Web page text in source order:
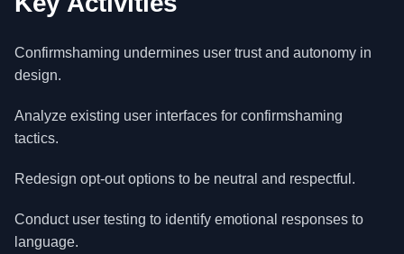
Confirmshaming undermines user trust and autonomy in
design.
Analyze existing user interfaces for confirmshaming
tactics.
Redesign opt-out options to be neutral and respectful.
Conduct user testing to identify emotional responses to
language.